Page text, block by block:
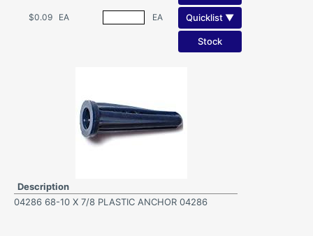
$0.09 EA EA Quicklist ▼
Stock
Description
04286 68-10 X 7/8 PLASTIC ANCHOR 04286